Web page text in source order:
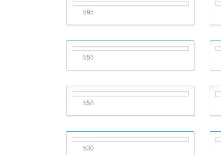
595
555
558
530